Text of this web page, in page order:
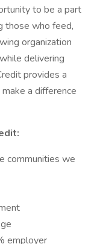
to be a part
those who feed,
organization
delivering
provides a
a difference
communities we
employer